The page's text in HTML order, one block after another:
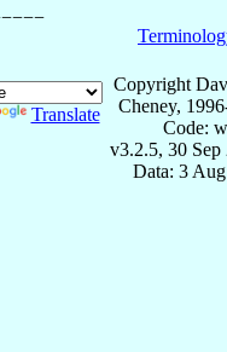
Translate
Copyright
Cheney,
Code:
v3.2.5, 30 Sep
Data: 3